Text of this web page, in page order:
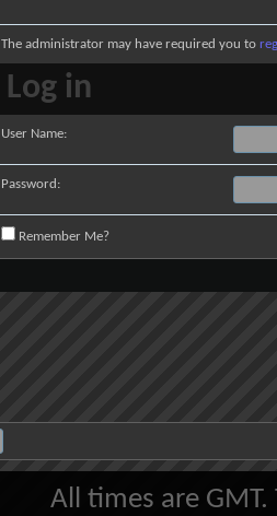
The administrator may have required you to
Log in
User Name:
Password:
Remember Me?
All times are